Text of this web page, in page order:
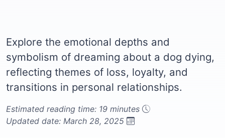
Explore the emotional depths and
symbolism of dreaming about a dog dying,
reflecting themes of loss, loyalty, and
transitions in personal relationships.
Estimated reading time: 19 minutes
Updated date: March 28, 2025